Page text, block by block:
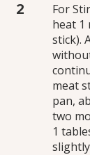
For
heat 1
stick).
meat
pan,
two
1